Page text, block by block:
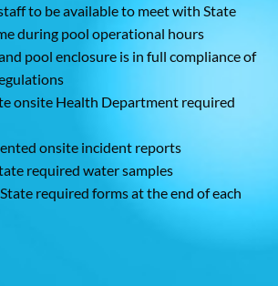
to be available to meet with State
during pool operational hours
pool enclosure is in full compliance of
onsite Health Department required
onsite incident reports
required water samples
required forms at the end of each